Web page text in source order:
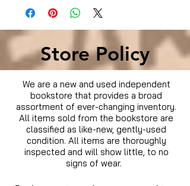
Store Policy
We are a new and used independent
bookstore that provides a broad
assortment of ever-changing inventory.
All items sold from the bookstore are
classified as like-new, gently-used
condition. All items are thoroughly
inspected and will show little, to no
signs of wear.